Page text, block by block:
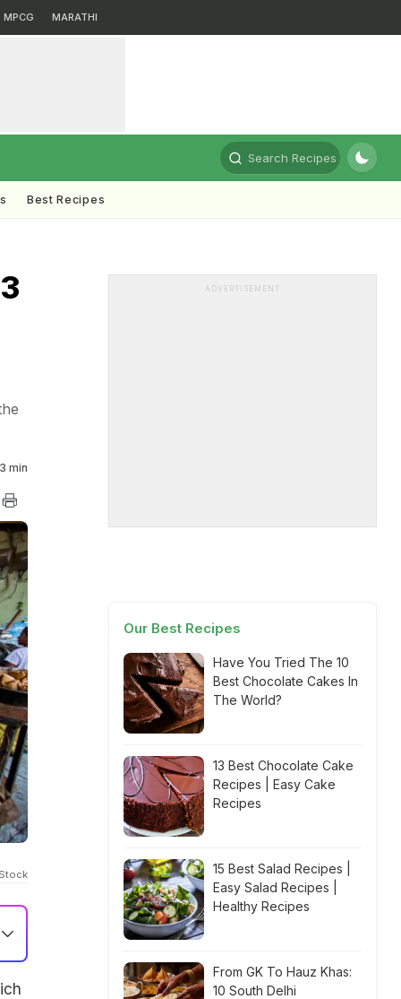
MPCG MARATHI
Search Recipes
Best Recipes
3 min
ADVERTISEMENT
Our Best Recipes
Have You Tried The 10
Best Chocolate Cakes In
The World?
13 Best Chocolate Cake
Recipes | Easy Cake
Recipes
15 Best Salad Recipes |
Easy Salad Recipes |
Healthy Recipes
From GK To Hauz Khas:
10 South Delhi